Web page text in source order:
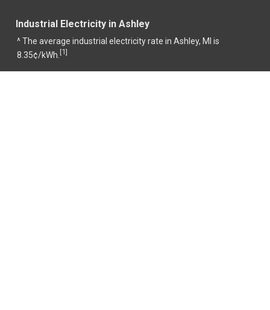
Industrial Electricity in Ashley
^ The average industrial electricity rate in Ashley, MI is
8.35¢/kWh. [1]